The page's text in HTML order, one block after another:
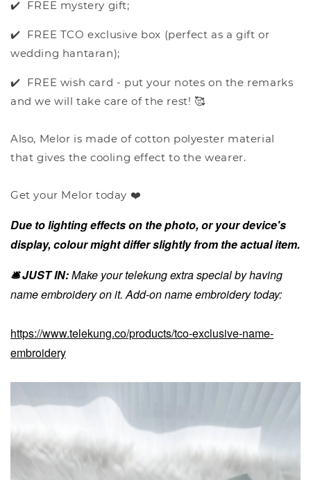
✔️ FREE mystery gift;
✔️ FREE TCO exclusive box (perfect as a gift or
wedding hantaran);
✔️ FREE wish card - put your notes on the remarks
and we will take care of the rest! 🥰
Also, Melor is made of cotton polyester material
that gives the cooling effect to the wearer.
Get your Melor today ❤️
Due to lighting effects on the photo, or your device's
display, colour might differ slightly from the actual item.
🛎️ JUST IN:Make your telekung extra special by having
name embroidery on it. Add-on name embroidery today:
https://www.telekung.co/products/tco-exclusive-name-
embroidery